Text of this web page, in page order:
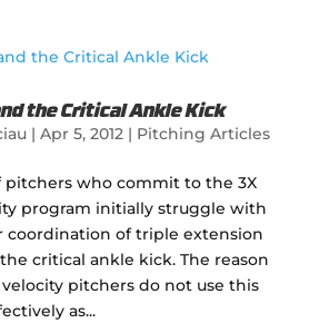
the Critical Ankle Kick
| Apr 5, 2012| Pitching Articles
pitchers who commit to the 3X
program initially struggle with
coordination of triple extension
critical ankle kick. The reason
velocity pitchers do not use this
as...